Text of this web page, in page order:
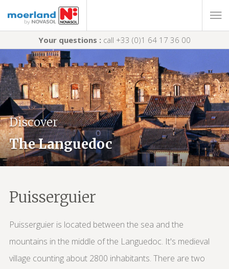
Your questions : call +33 (0)1 64 17 36 00
Discover
The Languedoc
Puisserguier
Puisserguier is located between the sea and the
mountains in the middle of the Languedoc. It's medieval
village counting about 2800 inhabitants. There are two